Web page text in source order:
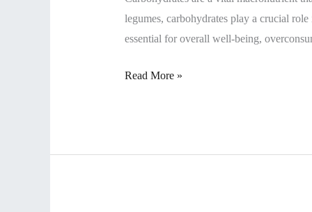
legumes, carbohydrates play a crucial
essential for overall well-being,
Read More »